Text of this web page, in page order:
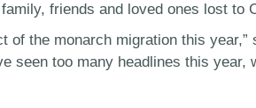
friends and loved ones lost to
of the monarch migration this
seen too many headlines this